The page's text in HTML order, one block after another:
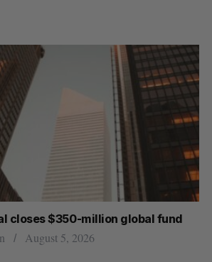
closes $350-million global fund
August 5, 2026